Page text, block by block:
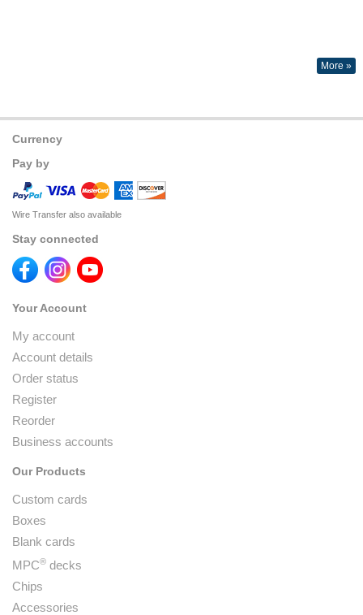
More »
Currency
Pay by
Wire Transfer also available
Stay connected
Your Account
My account
Account details
Order status
Register
Reorder
Business accounts
Our Products
Custom cards
Boxes
Blank cards
MPC® decks
Chips
Accessories